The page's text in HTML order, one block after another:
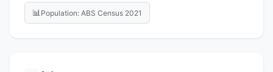
📊 Population: ABS Census 2021